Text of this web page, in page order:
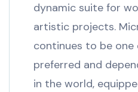
dynamic suite for
artistic projects.
continues to be
preferred and
in the world,